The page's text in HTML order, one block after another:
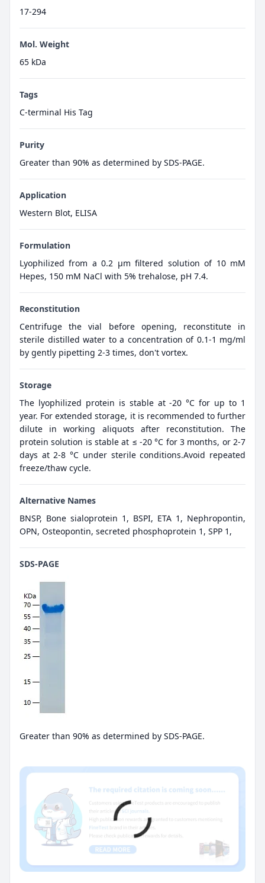
17-294
Mol. Weight
65 kDa
Tags
C-terminal His Tag
Purity
Greater than 90% as determined by SDS-PAGE.
Application
Western Blot, ELISA
Formulation
Lyophilized from a 0.2 μm filtered solution of 10 mM
Hepes, 150 mM NaCl with 5% trehalose, pH 7.4.
Reconstitution
Centrifuge the vial before opening, reconstitute in
sterile distilled water to a concentration of 0.1-1 mg/ml
by gently pipetting 2-3 times, don't vortex.
Storage
The lyophilized protein is stable at -20 °C for up to 1
year. For extended storage, it is recommended to further
dilute in working aliquots after reconstitution. The
protein solution is stable at ≤ -20 °C for 3 months, or 2-7
days at 2-8 °C under sterile conditions.Avoid repeated
freeze/thaw cycle.
Alternative Names
BNSP, Bone sialoprotein 1, BSPI, ETA 1, Nephropontin,
OPN, Osteopontin, secreted phosphoprotein 1, SPP 1,
SDS-PAGE
Greater than 90% as determined by SDS-PAGE.